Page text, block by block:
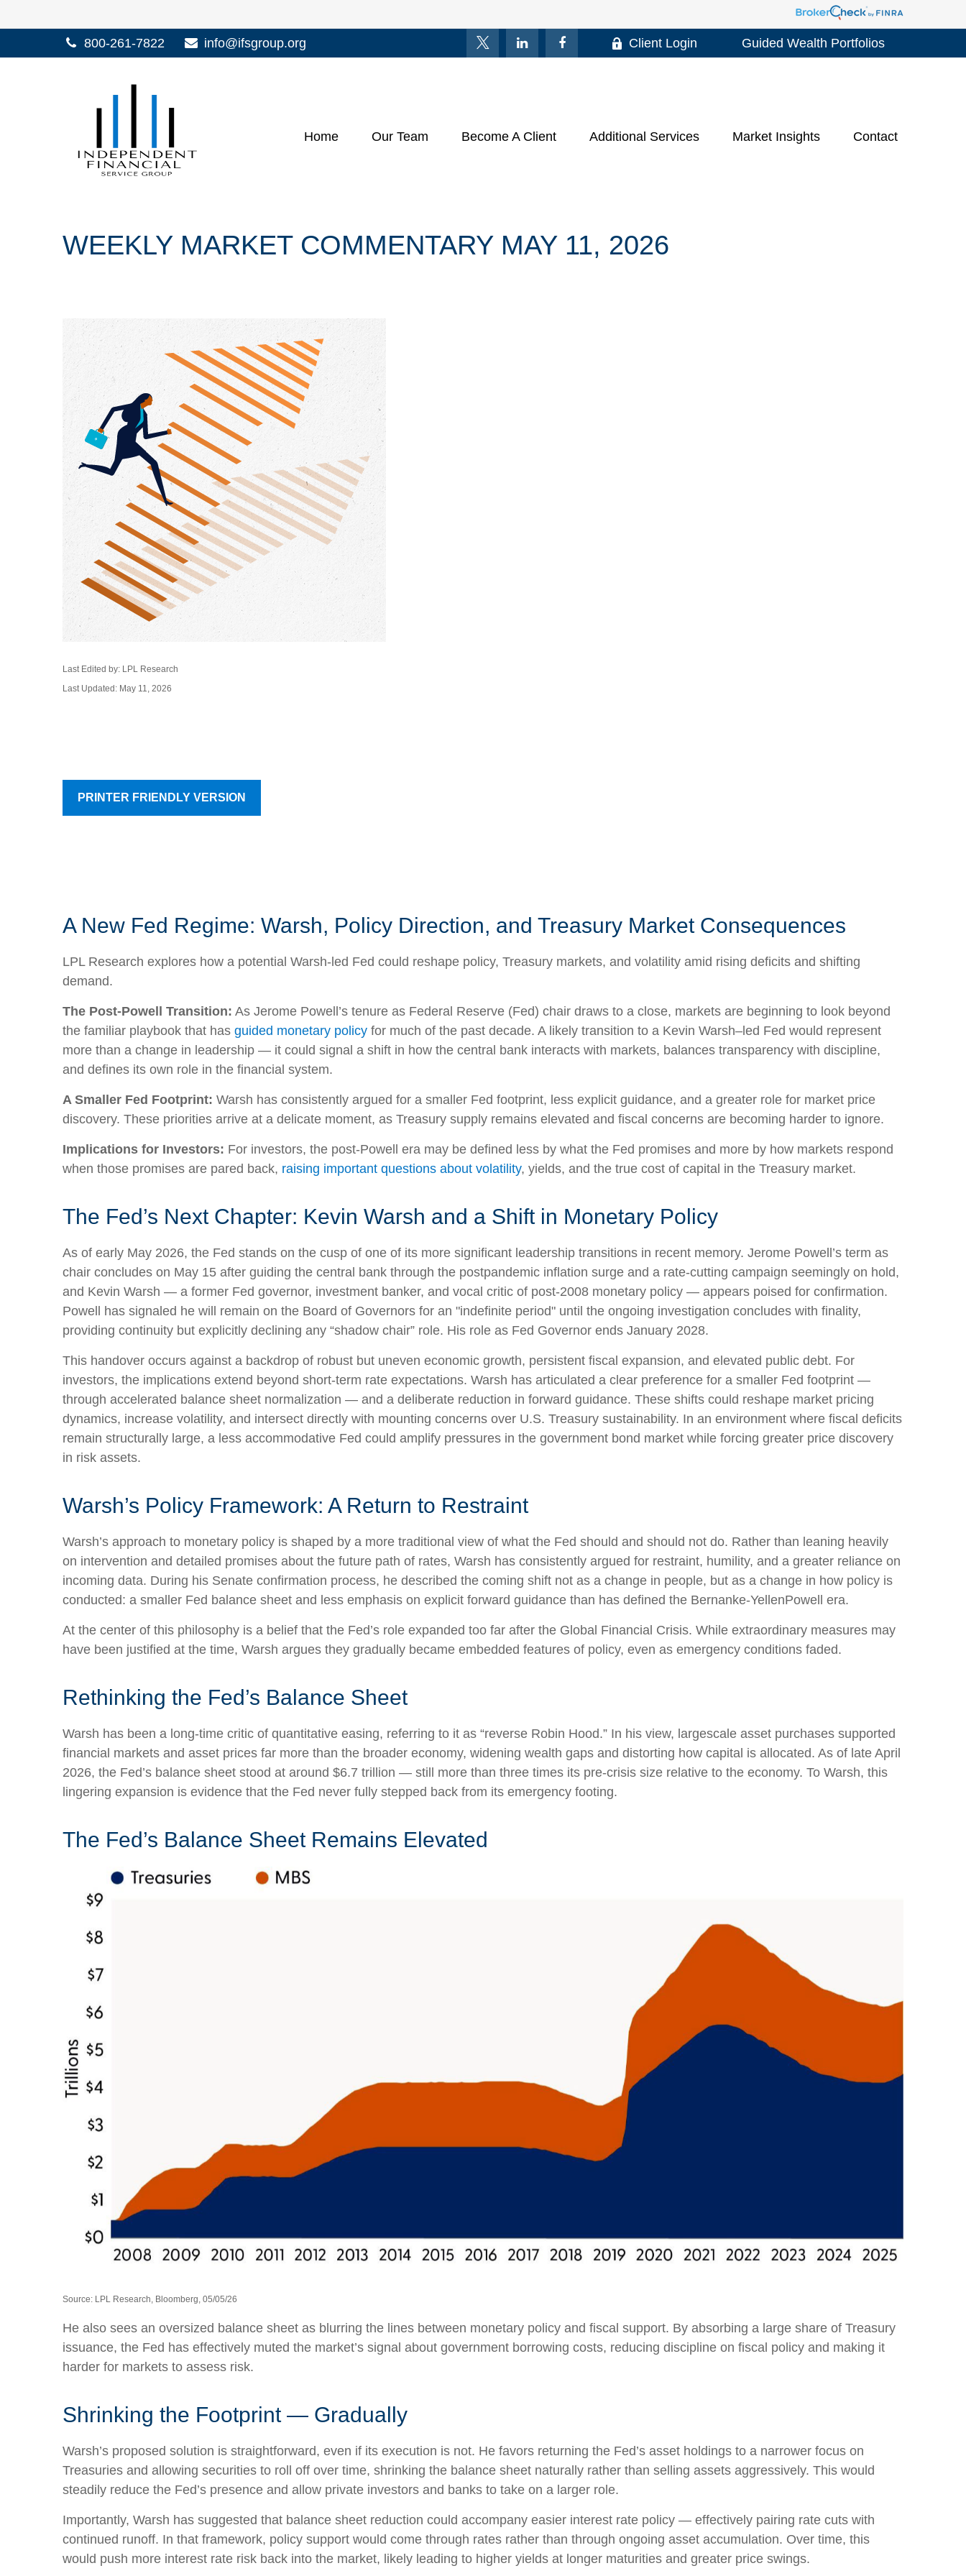
800-261-7822 info@ifsgroup.org Client Login Guided Wealth Portfolios
Home Our Team Become A Client Additional Services Market Insights Contact
WEEKLY MARKET COMMENTARY MAY 11, 2026
Last Edited by: LPL Research
Last Updated: May 11, 2026
PRINTER FRIENDLY VERSION
A New Fed Regime: Warsh, Policy Direction, and Treasury Market Consequences
LPL Research explores how a potential Warsh-led Fed could reshape policy, Treasury markets, and volatility amid rising deficits and shifting
demand.
The Post-Powell Transition: As Jerome Powell’s tenure as Federal Reserve (Fed) chair draws to a close, markets are beginning to look beyond
the familiar playbook that has guided monetary policy for much of the past decade. A likely transition to a Kevin Warsh–led Fed would represent
more than a change in leadership — it could signal a shift in how the central bank interacts with markets, balances transparency with discipline,
and defines its own role in the financial system.
A Smaller Fed Footprint: Warsh has consistently argued for a smaller Fed footprint, less explicit guidance, and a greater role for market price
discovery. These priorities arrive at a delicate moment, as Treasury supply remains elevated and fiscal concerns are becoming harder to ignore.
Implications for Investors: For investors, the post-Powell era may be defined less by what the Fed promises and more by how markets respond
when those promises are pared back, raising important questions about volatility, yields, and the true cost of capital in the Treasury market.
The Fed’s Next Chapter: Kevin Warsh and a Shift in Monetary Policy
As of early May 2026, the Fed stands on the cusp of one of its more significant leadership transitions in recent memory. Jerome Powell’s term as
chair concludes on May 15 after guiding the central bank through the postpandemic inflation surge and a rate-cutting campaign seemingly on hold,
and Kevin Warsh — a former Fed governor, investment banker, and vocal critic of post-2008 monetary policy — appears poised for confirmation.
Powell has signaled he will remain on the Board of Governors for an "indefinite period" until the ongoing investigation concludes with finality,
providing continuity but explicitly declining any “shadow chair” role. His role as Fed Governor ends January 2028.
This handover occurs against a backdrop of robust but uneven economic growth, persistent fiscal expansion, and elevated public debt. For
investors, the implications extend beyond short-term rate expectations. Warsh has articulated a clear preference for a smaller Fed footprint —
through accelerated balance sheet normalization — and a deliberate reduction in forward guidance. These shifts could reshape market pricing
dynamics, increase volatility, and intersect directly with mounting concerns over U.S. Treasury sustainability. In an environment where fiscal deficits
remain structurally large, a less accommodative Fed could amplify pressures in the government bond market while forcing greater price discovery
in risk assets.
Warsh’s Policy Framework: A Return to Restraint
Warsh’s approach to monetary policy is shaped by a more traditional view of what the Fed should and should not do. Rather than leaning heavily
on intervention and detailed promises about the future path of rates, Warsh has consistently argued for restraint, humility, and a greater reliance on
incoming data. During his Senate confirmation process, he described the coming shift not as a change in people, but as a change in how policy is
conducted: a smaller Fed balance sheet and less emphasis on explicit forward guidance than has defined the Bernanke-YellenPowell era.
At the center of this philosophy is a belief that the Fed’s role expanded too far after the Global Financial Crisis. While extraordinary measures may
have been justified at the time, Warsh argues they gradually became embedded features of policy, even as emergency conditions faded.
Rethinking the Fed’s Balance Sheet
Warsh has been a long-time critic of quantitative easing, referring to it as “reverse Robin Hood.” In his view, largescale asset purchases supported
financial markets and asset prices far more than the broader economy, widening wealth gaps and distorting how capital is allocated. As of late April
2026, the Fed’s balance sheet stood at around $6.7 trillion — still more than three times its pre-crisis size relative to the economy. To Warsh, this
lingering expansion is evidence that the Fed never fully stepped back from its emergency footing.
The Fed’s Balance Sheet Remains Elevated
Source: LPL Research, Bloomberg, 05/05/26
He also sees an oversized balance sheet as blurring the lines between monetary policy and fiscal support. By absorbing a large share of Treasury
issuance, the Fed has effectively muted the market’s signal about government borrowing costs, reducing discipline on fiscal policy and making it
harder for markets to assess risk.
Shrinking the Footprint — Gradually
Warsh’s proposed solution is straightforward, even if its execution is not. He favors returning the Fed’s asset holdings to a narrower focus on
Treasuries and allowing securities to roll off over time, shrinking the balance sheet naturally rather than selling assets aggressively. This would
steadily reduce the Fed’s presence and allow private investors and banks to take on a larger role.
Importantly, Warsh has suggested that balance sheet reduction could accompany easier interest rate policy — effectively pairing rate cuts with
continued runoff. In that framework, policy support would come through rates rather than through ongoing asset accumulation. Over time, this
would push more interest rate risk back into the market, likely leading to higher yields at longer maturities and greater price swings.